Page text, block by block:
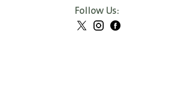
Follow Us: